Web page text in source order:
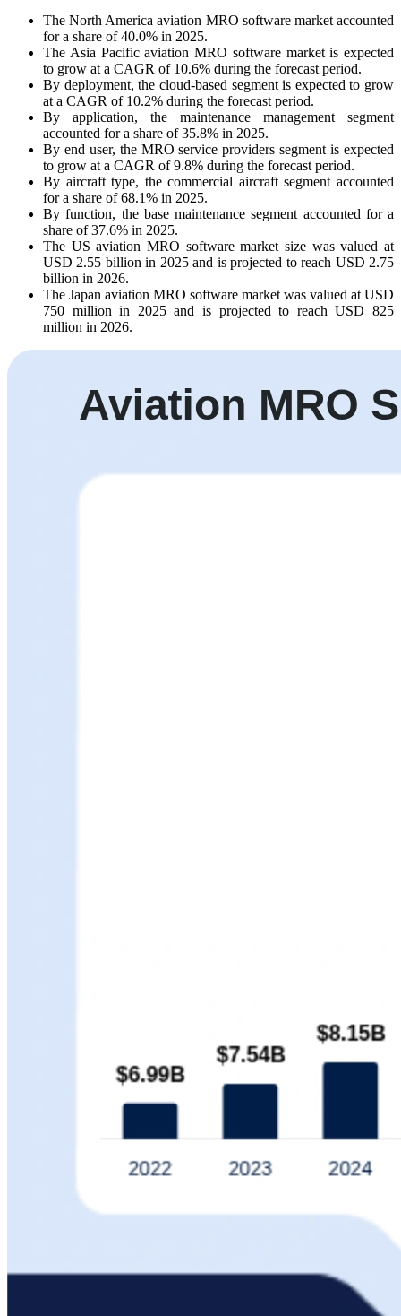
The North America aviation MRO software market accounted
for a share of 40.0% in 2025.
The Asia Pacific aviation MRO software market is expected
to grow at a CAGR of 10.6% during the forecast period.
By deployment, the cloud-based segment is expected to grow
at a CAGR of 10.2% during the forecast period.
By application, the maintenance management segment
accounted for a share of 35.8% in 2025.
By end user, the MRO service providers segment is expected
to grow at a CAGR of 9.8% during the forecast period.
By aircraft type, the commercial aircraft segment accounted
for a share of 68.1% in 2025.
By function, the base maintenance segment accounted for a
share of 37.6% in 2025.
The US aviation MRO software market size was valued at
USD 2.55 billion in 2025 and is projected to reach USD 2.75
billion in 2026.
The Japan aviation MRO software market was valued at USD
750 million in 2025 and is projected to reach USD 825
million in 2026.